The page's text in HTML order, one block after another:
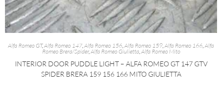
Alfa Romeo GT,Alfa Romeo 147,Alfa Romeo 156,Alfa Romeo 159,Alfa Romeo 166,Alfa
Romeo Brera/Spider,Alfa Romeo Giulietta,Alfa Romeo Mito
INTERIOR DOOR PUDDLE LIGHT – ALFA ROMEO GT 147 GTV
SPIDER BRERA 159 156 166 MITO GIULIETTA